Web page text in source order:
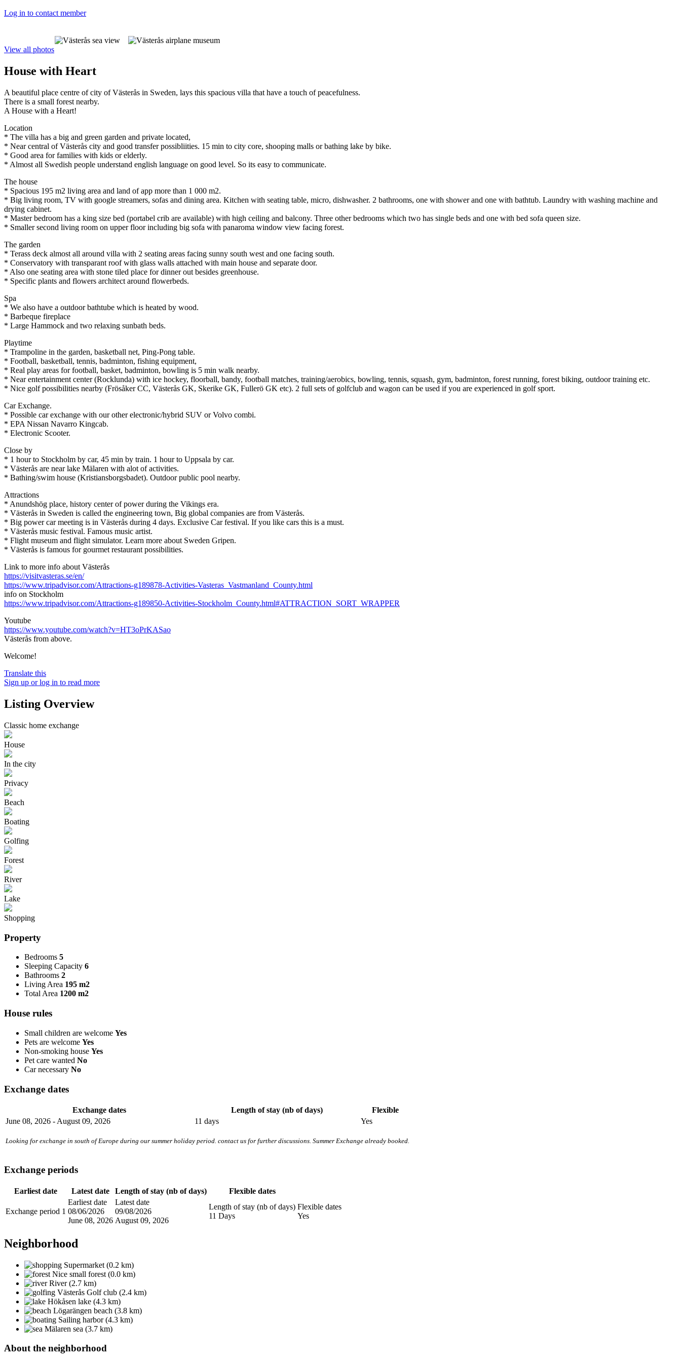
Log in to contact member
View all photos
House with Heart
A beautiful place centre of city of Västerås in Sweden, lays this spacious villa that have a touch of peacefulness.
There is a small forest nearby.
A House with a Heart!
Location
* The villa has a big and green garden and private located,
* Near central of Västerås city and good transfer possibliities. 15 min to city core, shooping malls or bathing lake by bike.
* Good area for families with kids or elderly.
* Almost all Swedish people understand english language on good level. So its easy to communicate.
The house
* Spacious 195 m2 living area and land of app more than 1 000 m2.
* Big living room, TV with google streamers, sofas and dining area. Kitchen with seating table, micro, dishwasher. 2 bathrooms, one with shower and one with bathtub. Laundry with washing machine and
drying cabinet.
* Master bedroom has a king size bed (portabel crib are available) with high ceiling and balcony. Three other bedrooms which two has single beds and one with bed sofa queen size.
* Smaller second living room on upper floor including big sofa with panaroma window view facing forest.
The garden
* Terass deck almost all around villa with 2 seating areas facing sunny south west and one facing south.
* Conservatory with transparant roof with glass walls attached with main house and separate door.
* Also one seating area with stone tiled place for dinner out besides greenhouse.
* Specific plants and flowers architect around flowerbeds.
Spa
* We also have a outdoor bathtube which is heated by wood.
* Barbeque fireplace
* Large Hammock and two relaxing sunbath beds.
Playtime
* Trampoline in the garden, basketball net, Ping-Pong table.
* Football, basketball, tennis, badminton, fishing equipment,
* Real play areas for football, basket, badminton, bowling is 5 min walk nearby.
* Near entertainment center (Rocklunda) with ice hockey, floorball, bandy, football matches, training/aerobics, bowling, tennis, squash, gym, badminton, forest running, forest biking, outdoor training etc.
* Nice golf possibilities nearby (Frösåker CC, Västerås GK, Skerike GK, Fullerö GK etc). 2 full sets of golfclub and wagon can be used if you are experienced in golf sport.
Car Exchange.
* Possible car exchange with our other electronic/hybrid SUV or Volvo combi.
* EPA Nissan Navarro Kingcab.
* Electronic Scooter.
Close by
* 1 hour to Stockholm by car, 45 min by train. 1 hour to Uppsala by car.
* Västerås are near lake Mälaren with alot of activities.
* Bathing/swim house (Kristiansborgsbadet). Outdoor public pool nearby.
Attractions
* Anundshög place, history center of power during the Vikings era.
* Västerås in Sweden is called the engineering town, Big global companies are from Västerås.
* Big power car meeting is in Västerås during 4 days. Exclusive Car festival. If you like cars this is a must.
* Västerås music festival. Famous music artist.
* Flight museum and flight simulator. Learn more about Sweden Gripen.
* Västerås is famous for gourmet restaurant possibilities.
Link to more info about Västerås
https://visitvasteras.se/en/
https://www.tripadvisor.com/Attractions-g189878-Activities-Vasteras_Vastmanland_County.html
info on Stockholm
https://www.tripadvisor.com/Attractions-g189850-Activities-Stockholm_County.html#ATTRACTION_SORT_WRAPPER
Youtube
https://www.youtube.com/watch?v=HT3oPrKASao
Västerås from above.
Welcome!
Translate this
Sign up or log in to read more
Listing Overview
Classic home exchange
House
In the city
Privacy
Beach
Boating
Golfing
Forest
River
Lake
Shopping
Property
Bedrooms 5
Sleeping Capacity 6
Bathrooms 2
Living Area 195 m2
Total Area 1200 m2
House rules
Small children are welcome Yes
Pets are welcome Yes
Non-smoking house Yes
Pet care wanted No
Car necessary No
Exchange dates
Exchange dates Length of stay (nb of days)
Flexible
June 08, 2026 - August 09, 2026
11 days Yes
Looking for exchange in south of Europe during our summer holiday period. contact us for further discussions. Summer Exchange already booked.
Exchange periods
Earliest date Latest date Length of stay (nb of days) Flexible dates
Exchange period 1
Earliest date
08/06/2026
June 08, 2026
Latest date
09/08/2026
August 09, 2026
Length of stay (nb of days)
11 Days
Flexible dates
Yes
Neighborhood
Supermarket (0.2 km)
Nice small forest (0.0 km)
River (2.7 km)
Västerås Golf club (2.4 km)
Hökåsen lake (4.3 km)
Lögarängen beach (3.8 km)
Sailing harbor (4.3 km)
Mälaren sea (3.7 km)
About the neighborhood